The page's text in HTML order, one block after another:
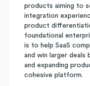
products aiming to
integration
product
foundational
is to help SaaS
and win larger
and expanding
cohesive platform.